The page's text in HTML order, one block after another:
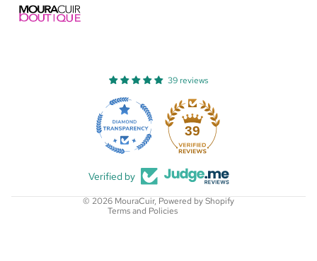
39 reviews
39
Verified by
© 2026 MouraCuir, Powered by Shopify
Terms and Policies
Refund policy
Privacy policy
Terms of service
Contact information